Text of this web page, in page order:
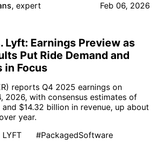
, expert Feb 06, 2026
Lyft: Earnings Preview as
Put Ride Demand and
in Focus
reports Q4 2025 earnings on
2026, with consensus estimates of
and $14.32 billion in revenue, up about
year.
LYFT #PackagedSoftware